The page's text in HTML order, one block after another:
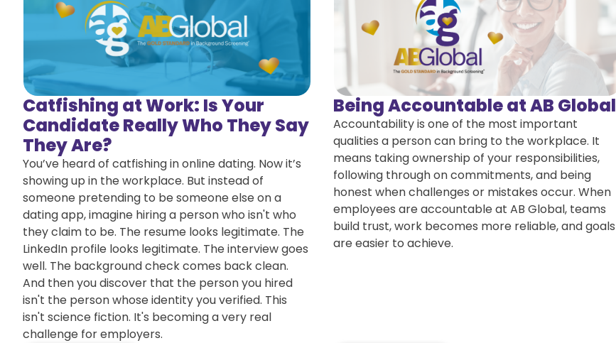
Catfishing at Work: Is Your
Candidate Really Who They Say
They Are?
You’ve heard of catfishing in online dating. Now it’s
showing up in the workplace. But instead of
someone pretending to be someone else on a
dating app, imagine hiring a person who isn't who
they claim to be. The resume looks legitimate. The
LinkedIn profile looks legitimate. The interview goes
well. The background check comes back clean.
And then you discover that the person you hired
isn't the person whose identity you verified. This
isn't science fiction. It's becoming a very real
challenge for employers.
Being Accountable at AB Global
Accountability is one of the most important
qualities a person can bring to the workplace. It
means taking ownership of your responsibilities,
following through on commitments, and being
honest when challenges or mistakes occur. When
employees are accountable at AB Global, teams
build trust, work becomes more reliable, and goals
are easier to achieve.